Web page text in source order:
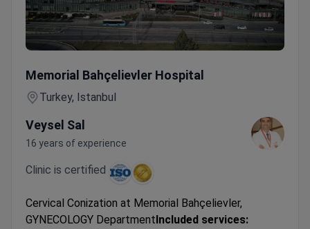
Memorial Bahçelievler Hospital
Turkey, Istanbul
Veysel Sal
16 years of experience
Clinic is certified
Cervical Conization at Memorial Bahçelievler,
GYNECOLOGY Department Included services: